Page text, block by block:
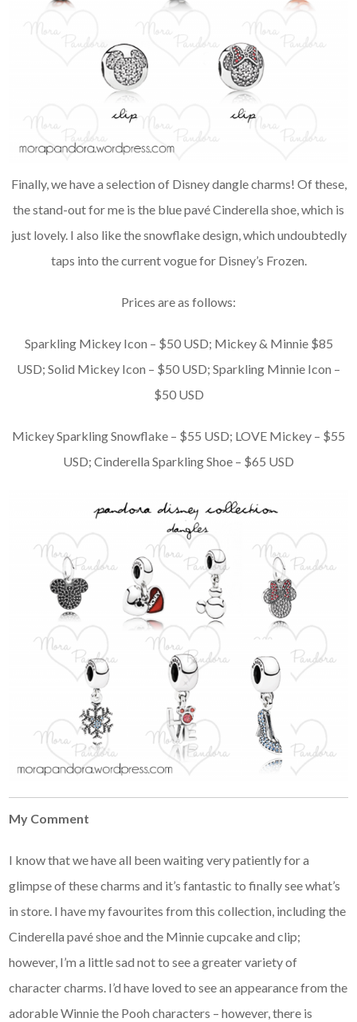
Finally, we have a selection of Disney dangle charms! Of these,
the stand-out for me is the blue pavé Cinderella shoe, which is
just lovely. I also like the snowflake design, which undoubtedly
taps into the current vogue for Disney’s Frozen.
Prices are as follows:
Sparkling Mickey Icon – $50 USD; Mickey & Minnie $85
USD; Solid Mickey Icon – $50 USD; Sparkling Minnie Icon –
$50 USD
Mickey Sparkling Snowflake – $55 USD; LOVE Mickey – $55
USD; Cinderella Sparkling Shoe – $65 USD
My Comment
I know that we have all been waiting very patiently for a
glimpse of these charms and it’s fantastic to finally see what’s
in store. I have my favourites from this collection, including the
Cinderella pavé shoe and the Minnie cupcake and clip;
however, I’m a little sad not to see a greater variety of
character charms. I’d have loved to see an appearance from the
adorable Winnie the Pooh characters – however, there is